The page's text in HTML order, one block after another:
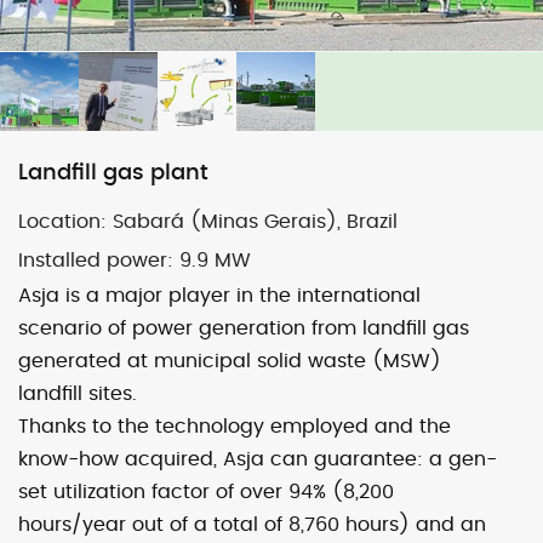
Image may be subject to copyright 1000 km
Default View
micro-CHP photovoltaic wind
previous
post:
Belo Horizonte
post:
© 2026 ASJA ENERGY SBRL. All rights reserved.
Landfill gas plant
Location: Sabará (Minas Gerais), Brazil
Installed power: 9.9 MW
Asja is a major player in the international
scenario of power generation from landfill gas
generated at municipal solid waste (MSW)
landfill sites.
Thanks to the technology employed and the
know-how acquired, Asja can guarantee: a gen-
set utilization factor of over 94% (8,200
hours/year out of a total of 8,760 hours) and an